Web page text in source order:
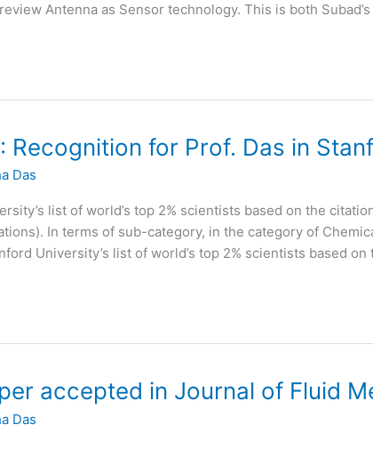
Antenna as Sensor technology. This is both
Recognition for Prof. Das in
Das
list of world’s top 2% scientists based on the
In terms of sub-category, in the category of
University’s list of world’s top 2% scientists based
accepted in Journal of Fluid
Das